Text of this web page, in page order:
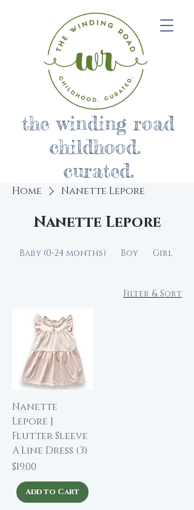
the winding road
childhood.
curated.
Home Nanette Lepore
Nanette Lepore
Baby (0-24 months) Boy Girl
Filter & Sort
Nanette
Lepore |
Flutter Sleeve
A Line Dress (3)
Price
$19.00
Add to Cart